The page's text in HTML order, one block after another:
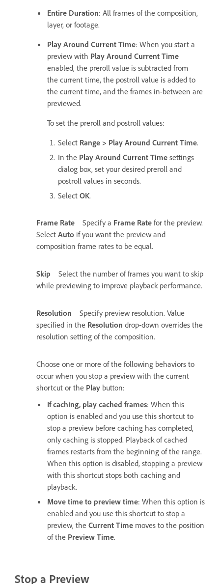
Entire Duration: All frames of the composition,
layer, or footage.
Play Around Current Time: When you start a
preview with Play Around Current Time
enabled, the preroll value is subtracted from
the current time, the postroll value is added to
the current time, and the frames in-between are
previewed.
To set the preroll and postroll values:
Select Range > Play Around Current Time.
In the Play Around Current Time settings
dialog box, set your desired preroll and
postroll values in seconds.
Select OK.
Frame Rate Specify a Frame Rate for the preview.
Select Auto if you want the preview and
composition frame rates to be equal.
Skip
Select the number of frames you want to skip
while previewing to improve playback performance.
Resolution
Specify preview resolution. Value
specified in the Resolution drop-down overrides the
resolution setting of the composition.
Choose one or more of the following behaviors to
occur when you stop a preview with the current
shortcut or the Play button:
If caching, play cached frames: When this
option is enabled and you use this shortcut to
stop a preview before caching has completed,
only caching is stopped. Playback of cached
frames restarts from the beginning of the range.
When this option is disabled, stopping a preview
with this shortcut stops both caching and
playback.
Move time to preview time: When this option is
enabled and you use this shortcut to stop a
preview, the Current Time moves to the position
of the Preview Time.
Stop a Preview